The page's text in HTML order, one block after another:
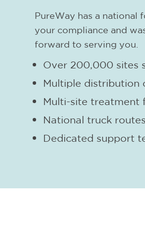
PureWay has a
your compliance and
forward to serving you.
Over 200,000 sites
Multiple distribution
Multi-site treatment
National truck
Dedicated support